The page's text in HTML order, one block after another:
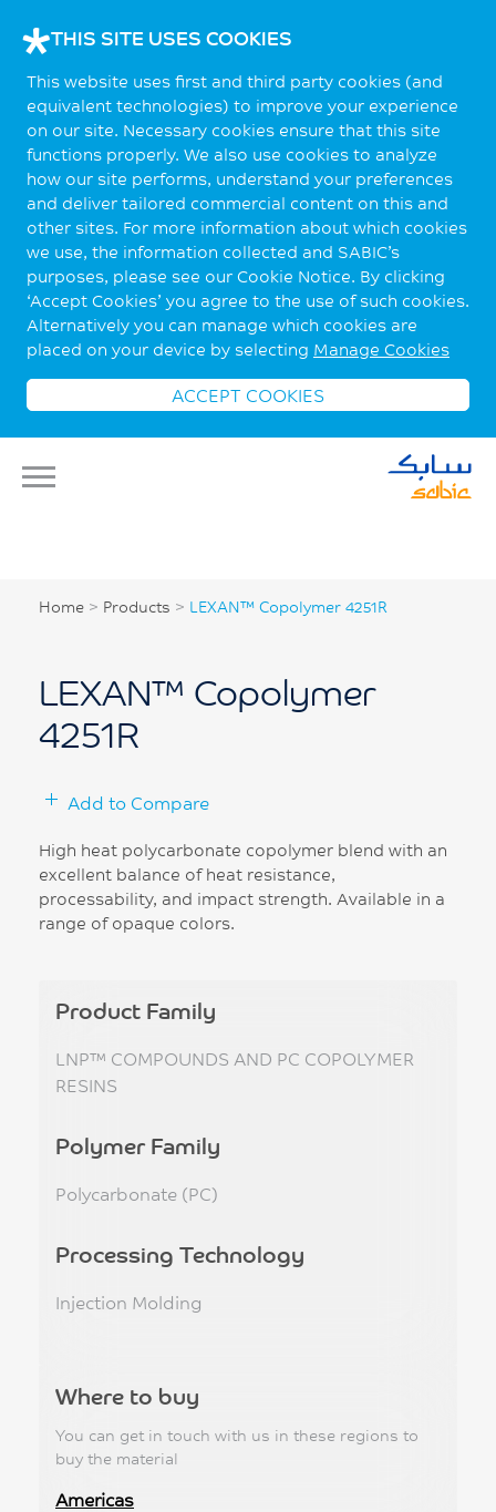
THIS SITE USES COOKIES
This website uses first and third party cookies (and
equivalent technologies) to improve your experience
on our site. Necessary cookies ensure that this site
functions properly. We also use cookies to analyze
how our site performs, understand your preferences
and deliver tailored commercial content on this and
other sites. For more information about which cookies
we use, the information collected and SABIC’s
purposes, please see our Cookie Notice. By clicking
‘Accept Cookies’ you agree to the use of such cookies.
Alternatively you can manage which cookies are
placed on your device by selecting Manage Cookies
ACCEPT COOKIES
Home > Products > LEXAN™ Copolymer 4251R
LEXAN™ Copolymer
4251R
Add to Compare
High heat polycarbonate copolymer blend with an
excellent balance of heat resistance,
processability, and impact strength. Available in a
range of opaque colors.
Product Family
LNP™ COMPOUNDS AND PC COPOLYMER
RESINS
Polymer Family
Polycarbonate (PC)
Processing Technology
Injection Molding
Where to buy
You can get in touch with us in these regions to
buy the material
Americas